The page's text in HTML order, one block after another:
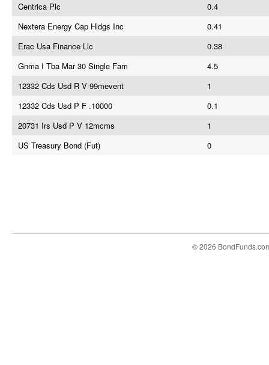
Centrica Plc
0.4
Nextera Energy Cap Hldgs Inc
0.41
Erac Usa Finance Llc
0.38
Gnma I Tba Mar 30 Single Fam
4.5
12332 Cds Usd R V 99mevent
1
12332 Cds Usd P F .10000
0.1
20731 Irs Usd P V 12mcms
1
US Treasury Bond (Fut)
0
© 2026